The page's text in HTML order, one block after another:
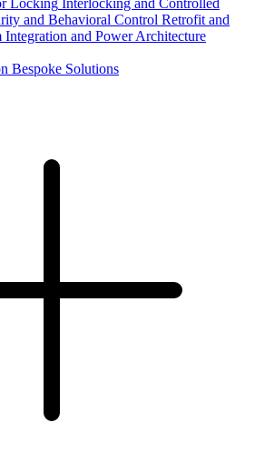
Locking Interlocking and Controlled
and Behavioral Control Retrofit and
Integration and Power Architecture
Bespoke Solutions